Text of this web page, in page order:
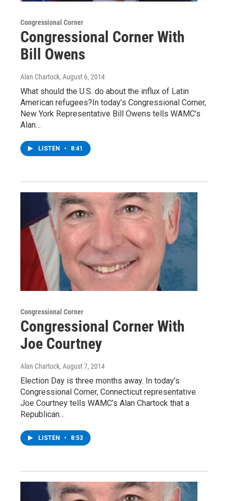
Congressional Corner
Congressional Corner With
Bill Owens
Alan Chartock, August 6, 2014
What should the U.S. do about the influx of Latin
American refugees?In today’s Congressional Corner,
New York Representative Bill Owens tells WAMC’s
Alan…
LISTEN • 8:41
Congressional Corner
Congressional Corner With
Joe Courtney
Alan Chartock, August 7, 2014
Election Day is three months away. In today’s
Congressional Corner, Connecticut representative
Joe Courtney tells WAMC’s Alan Chartock that a
Republican…
LISTEN • 8:53